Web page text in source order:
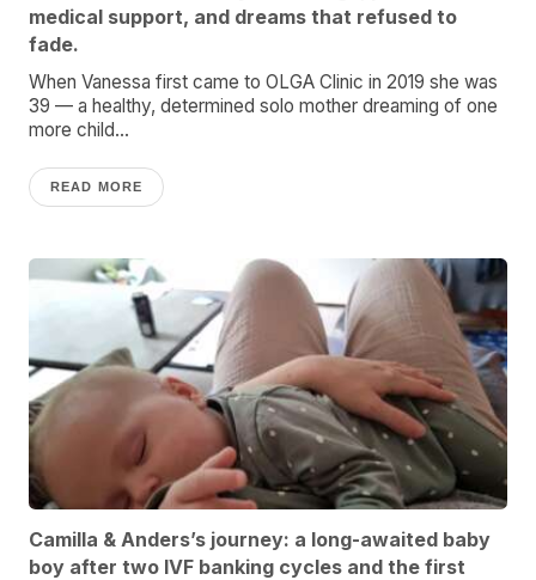
medical support, and dreams that refused to
fade.
When Vanessa first came to OLGA Clinic in 2019 she was
39 — a healthy, determined solo mother dreaming of one
more child...
READ MORE
Camilla & Anders’s journey: a long-awaited baby
boy after two IVF banking cycles and the first